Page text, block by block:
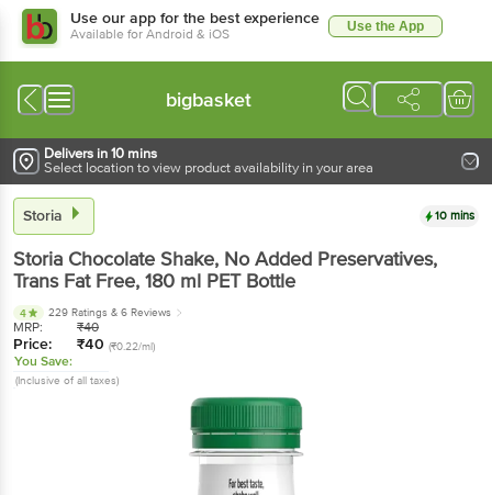
Use our app for the best experience
Available for Android & iOS Use the App
bigbasket
Delivers in 10 mins
Select location to view product availability in your area
Storia 10 mins
Storia Chocolate Shake, No Added Preservatives,
Trans Fat Free, 180 ml PET Bottle
4 229 Ratings & 6 Reviews
MRP: ₹40
Price: ₹40 (₹0.22/ml)
You Save:
(Inclusive of all taxes)